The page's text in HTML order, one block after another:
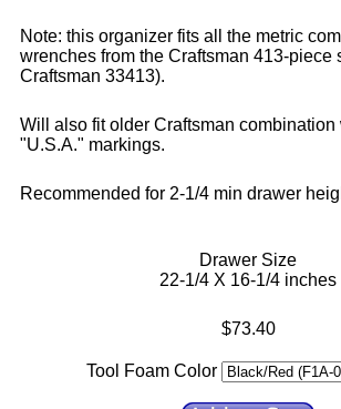
Note: this organizer fits all the metric
wrenches from the Craftsman 413-piece
Craftsman 33413).
Will also fit older Craftsman combination
"U.S.A." markings.
Recommended for 2-1/4 min drawer
Drawer Size
22-1/4 X 16-1/4 inches
$73.40
Tool Foam Color